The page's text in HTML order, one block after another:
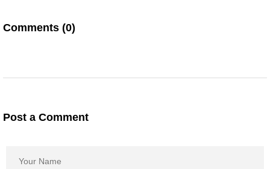
Comments (0)
Post a Comment